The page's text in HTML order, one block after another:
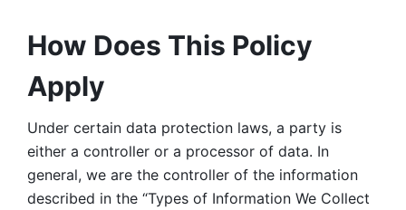
How Does This Policy
Apply
Under certain data protection laws, a party is
either a controller or a processor of data. In
general, we are the controller of the information
described in the “Types of Information We Collect